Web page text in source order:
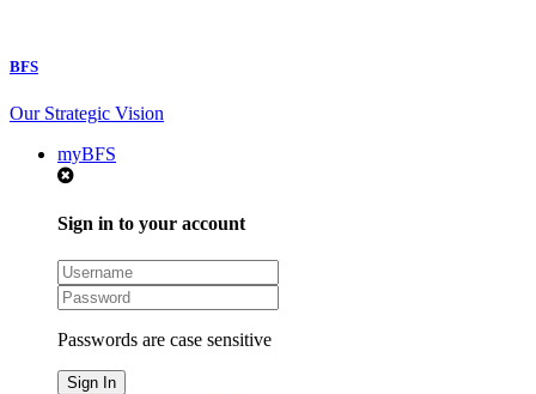
BFS
Our Strategic Vision
myBFS
Sign in to your account
Passwords are case sensitive